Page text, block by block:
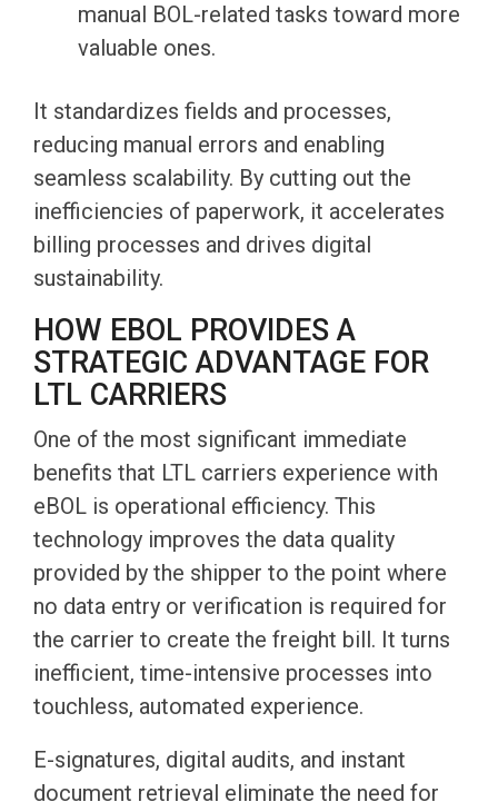
manual BOL-related tasks toward more
valuable ones.
It standardizes fields and processes,
reducing manual errors and enabling
seamless scalability. By cutting out the
inefficiencies of paperwork, it accelerates
billing processes and drives digital
sustainability.
HOW EBOL PROVIDES A
STRATEGIC ADVANTAGE FOR
LTL CARRIERS
One of the most significant immediate
benefits that LTL carriers experience with
eBOL is operational efficiency. This
technology improves the data quality
provided by the shipper to the point where
no data entry or verification is required for
the carrier to create the freight bill. It turns
inefficient, time-intensive processes into
touchless, automated experience.
E-signatures, digital audits, and instant
document retrieval eliminate the need for